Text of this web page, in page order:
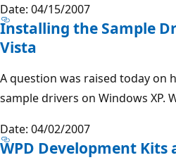
Date: 04/15/2007
Installing the Sample
Vista
A question was raised today on
sample drivers on Windows XP.
Date: 04/02/2007
WPD Development Kits